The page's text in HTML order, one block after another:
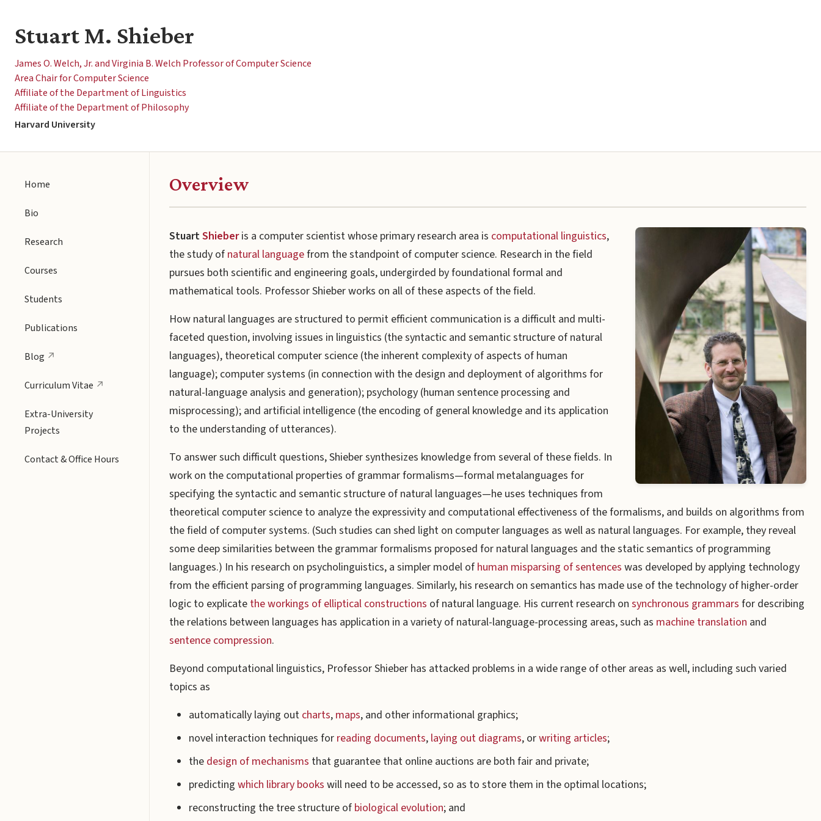
Stuart M. Shieber
James O. Welch, Jr. and Virginia B. Welch Professor of Computer Science
Area Chair for Computer Science
Affiliate of the Department of Linguistics
Affiliate of the Department of Philosophy
Harvard University
Home
Bio
Research
Courses
Students
Publications
Blog
Curriculum Vitae
Extra-University
Projects
Contact & Office Hours
Overview
StuartShieberis a computer scientist whose primary research area is computational linguistics,
the study of natural languagefrom the standpoint of computer science. Research in the field
pursues both scientific and engineering goals, undergirded by foundational formal and
mathematical tools. Professor Shieber works on all of these aspects of the field.
How natural languages are structured to permit efficient communication is a difficult and multi-
faceted question, involving issues in linguistics (the syntactic and semantic structure of natural
languages), theoretical computer science (the inherent complexity of aspects of human
language); computer systems (in connection with the design and deployment of algorithms for
natural-language analysis and generation); psychology (human sentence processing and
misprocessing); and artificial intelligence (the encoding of general knowledge and its application
to the understanding of utterances).
To answer such difficult questions, Shieber synthesizes knowledge from several of these fields. In
work on the computational properties of grammar formalisms—formal metalanguages for
specifying the syntactic and semantic structure of natural languages—he uses techniques from
theoretical computer science to analyze the expressivity and computational effectiveness of the formalisms, and builds on algorithms from
the field of computer systems. (Such studies can shed light on computer languages as well as natural languages. For example, they reveal
some deep similarities between the grammar formalisms proposed for natural languages and the static semantics of programming
languages.) In his research on psycholinguistics, a simpler model of human misparsing of sentences was developed by applying technology
from the efficient parsing of programming languages. Similarly, his research on semantics has made use of the technology of higher-order
logic to explicate the workings of elliptical constructions of natural language. His current research on synchronous grammars for describing
the relations between languages has application in a variety of natural-language-processing areas, such as machine translation and
sentence compression.
Beyond computational linguistics, Professor Shieber has attacked problems in a wide range of other areas as well, including such varied
topics as
automatically laying out charts, maps, and other informational graphics;
novel interaction techniques for reading documents, laying out diagrams, orwriting articles;
the design of mechanisms that guarantee that online auctions are both fair and private;
predicting which library books will need to be accessed, so as to store them in the optimal locations;
reconstructing the tree structure of biological evolution; and